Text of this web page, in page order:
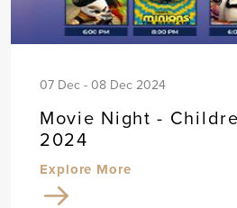
07 Dec - 08 Dec 2024
Movie Night -
2024
Explore More